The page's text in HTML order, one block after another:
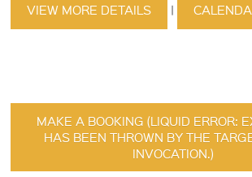
VIEW MORE DETAILS |
MAKE A BOOKING (LIQUID ERROR:
HAS BEEN THROWN BY THE
INVOCATION.)